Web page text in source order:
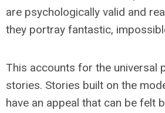
are psychologically valid and
they portray fantastic,
This accounts for the universal
stories. Stories built on the
have an appeal that can be felt